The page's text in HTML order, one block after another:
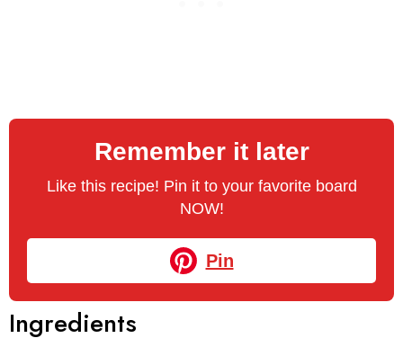
Remember it later
Like this recipe! Pin it to your favorite board
NOW!
Pin
Ingredients